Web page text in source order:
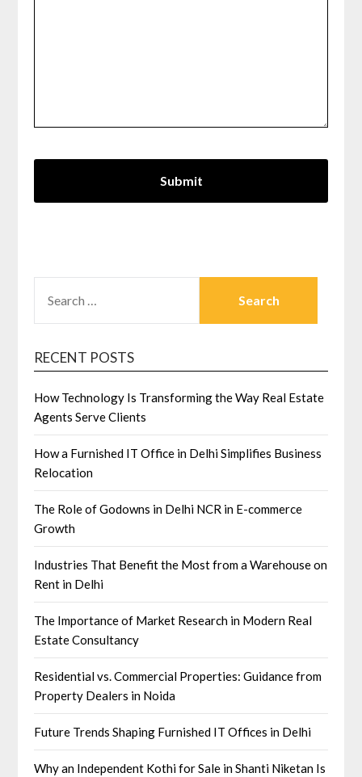
FOR:
RECENT POSTS
How Technology Is Transforming the Way Real Estate
Agents Serve Clients
How a Furnished IT Office in Delhi Simplifies Business
Relocation
The Role of Godowns in Delhi NCR in E-commerce
Growth
Industries That Benefit the Most from a Warehouse on
Rent in Delhi
The Importance of Market Research in Modern Real
Estate Consultancy
Residential vs. Commercial Properties: Guidance from
Property Dealers in Noida
Future Trends Shaping Furnished IT Offices in Delhi
Why an Independent Kothi for Sale in Shanti Niketan Is